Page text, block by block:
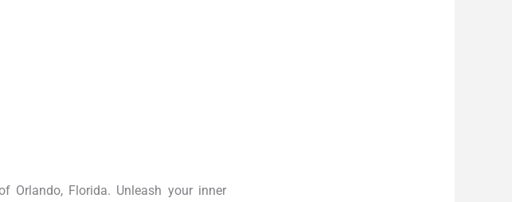
Orlando, Florida. Unleash your inner